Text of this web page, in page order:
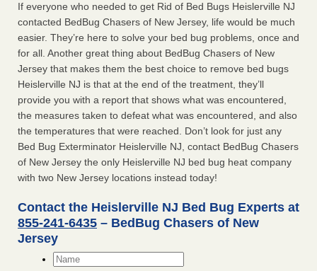
If everyone who needed to get Rid of Bed Bugs Heislerville NJ
contacted BedBug Chasers of New Jersey, life would be much
easier. They’re here to solve your bed bug problems, once and
for all. Another great thing about BedBug Chasers of New
Jersey that makes them the best choice to remove bed bugs
Heislerville NJ is that at the end of the treatment, they’ll
provide you with a report that shows what was encountered,
the measures taken to defeat what was encountered, and also
the temperatures that were reached. Don’t look for just any
Bed Bug Exterminator Heislerville NJ, contact BedBug Chasers
of New Jersey the only Heislerville NJ bed bug heat company
with two New Jersey locations instead today!
Contact the Heislerville NJ Bed Bug Experts at
855-241-6435 – BedBug Chasers of New
Jersey
Name*